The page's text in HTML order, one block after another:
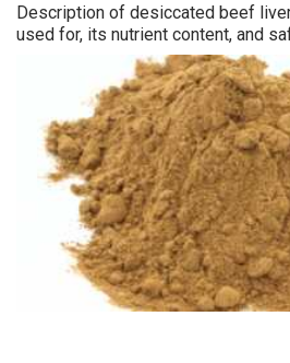
Description of desiccated beef
used for, its nutrient content, and